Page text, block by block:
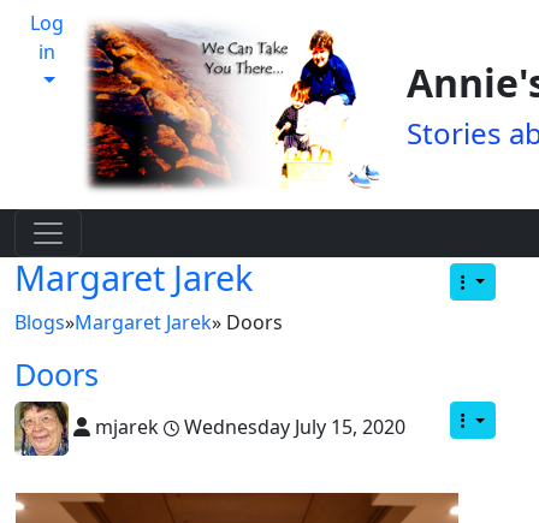
Log
in
Stories
Margaret Jarek
Blogs»Margaret Jarek» Doors
Doors
mjarek Wednesday July 15, 2020